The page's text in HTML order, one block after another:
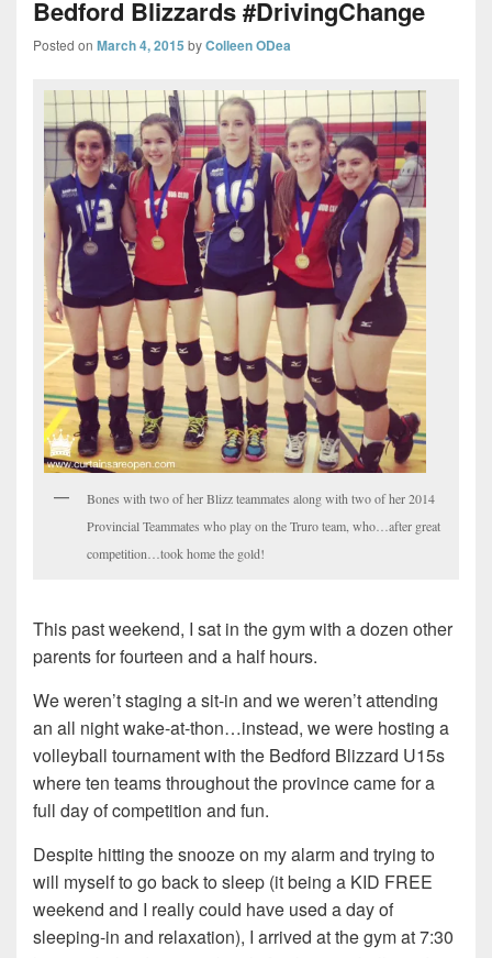
Bedford Blizzards #DrivingChange
Posted on March 4, 2015 byColleen ODea
Bones with two of her Blizz teammates along with two of her 2014
Provincial Teammates who play on the Truro team, who…after great
competition…took home the gold!
This past weekend, I sat in the gym with a dozen other
parents for fourteen and a half hours.
We weren’t staging a sit-in and we weren’t attending
an all night wake-at-thon…instead, we were hosting a
volleyball tournament with the Bedford Blizzard U15s
where ten teams throughout the province came for a
full day of competition and fun.
Despite hitting the snooze on my alarm and trying to
will myself to go back to sleep (it being a KID FREE
weekend and I really could have used a day of
sleeping-in and relaxation), I arrived at the gym at 7:30